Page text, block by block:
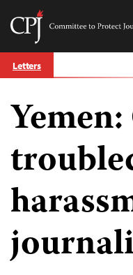
Skip
to Letters